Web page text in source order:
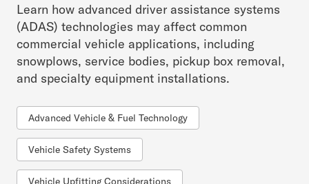
Learn how advanced driver assistance systems
(ADAS) technologies may affect common
commercial vehicle applications, including
snowplows, service bodies, pickup box removal,
and specialty equipment installations.
Advanced Vehicle & Fuel Technology
Vehicle Safety Systems
Vehicle Upfitting Considerations